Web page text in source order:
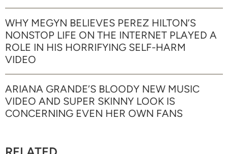
WHY MEGYN BELIEVES PEREZ HILTON’S
NONSTOP LIFE ON THE INTERNET PLAYED A
ROLE IN HIS HORRIFYING SELF-HARM
VIDEO
ARIANA GRANDE’S BLOODY NEW MUSIC
VIDEO AND SUPER SKINNY LOOK IS
CONCERNING EVEN HER OWN FANS